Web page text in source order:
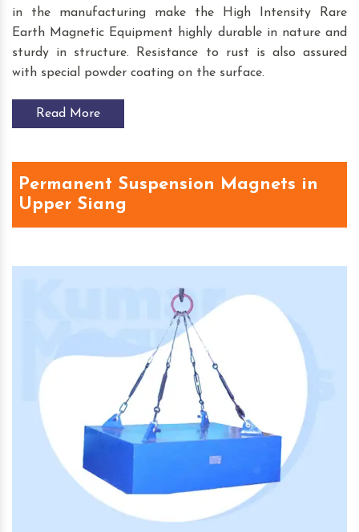
in the manufacturing make the High Intensity Rare
Earth Magnetic Equipment highly durable in nature and
sturdy in structure. Resistance to rust is also assured
with special powder coating on the surface.
Read More
Permanent Suspension Magnets in
Upper Siang